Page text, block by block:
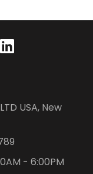
USA, New
- 6:00PM